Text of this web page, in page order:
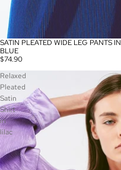
SATIN PLEATED WIDE LEG PANTS IN
BLUE
$74.90
Relaxed
Pleated
Satin
Shirt
in
lilac